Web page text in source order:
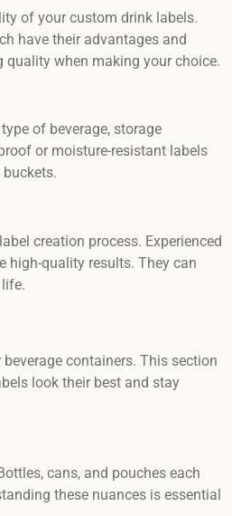
of your custom drink labels.
have their advantages and
when making your choice.
of beverage, storage
or moisture-resistant labels
creation process. Experienced
high-quality results. They can
containers. This section
look their best and stay
cans, and pouches each
these nuances is essential